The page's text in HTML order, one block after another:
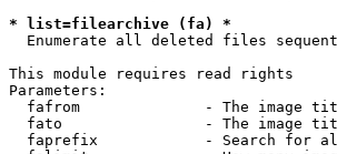
* list=filearchive (fa) *
Enumerate all deleted files
This module requires read rights
Parameters:
fafrom              - The image
fato                - The image
faprefix            - Search for